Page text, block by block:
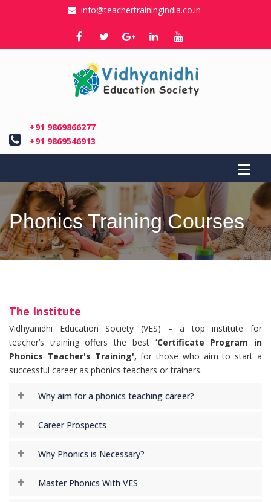
info@teachertrainingindia.co.in
+91 9869866277
+91 9869546913
Phonics Training Courses
The Institute
Vidhyanidhi Education Society (VES) – a top institute for
teacher’s training offers the best ‘Certificate Program in
Phonics Teacher's Training', for those who aim to start a
successful career as phonics teachers or trainers.
Why aim for a phonics teaching career?
Career Prospects
Why Phonics is Necessary?
Master Phonics With VES